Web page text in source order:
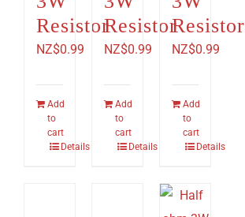
Resistor
NZ$0.99
Add
to
cart
Details
Resistor
NZ$0.99
Add
to
cart
Details
Resistor
NZ$0.99
Add
to
cart
Details